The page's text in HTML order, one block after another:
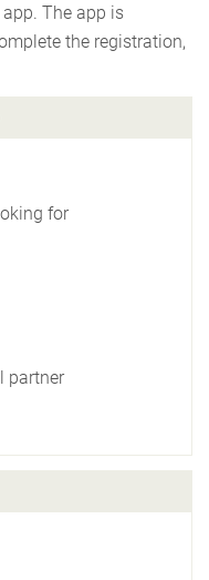
The app is
the registration,
for
partner